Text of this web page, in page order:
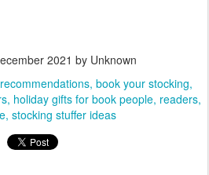
2021 by Unknown
book your stocking
holiday gifts for book people readers
stocking stuffer ideas